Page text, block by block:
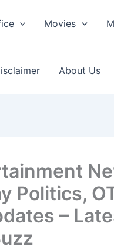
Movies
About Us
Politics,
–